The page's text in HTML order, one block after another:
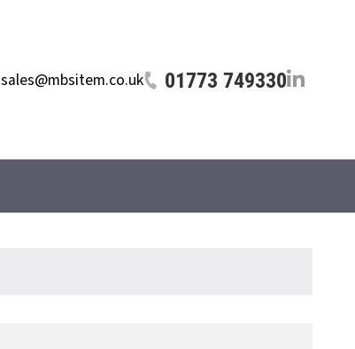
sales@mbsitem.co.uk 01773 749330